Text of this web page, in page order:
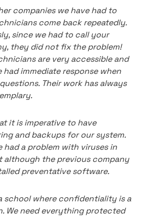
companies we have had to
come back repeatedly.
since we had to call your
they did not fix the problem!
are very accessible and
had immediate response when
Their work has always
it is imperative to have
and backups for our system.
had a problem with viruses in
although the previous company
preventative software.
school where confidentiality is a
We need everything protected